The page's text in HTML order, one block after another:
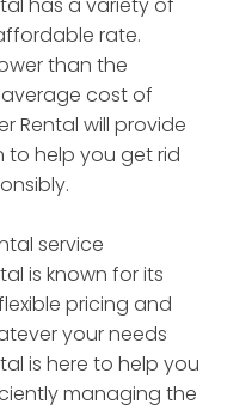
has a variety of
rate.
than the
cost of
Rental will provide
to help you get rid
service
is known for its
pricing and
your needs
is here to help you
managing the